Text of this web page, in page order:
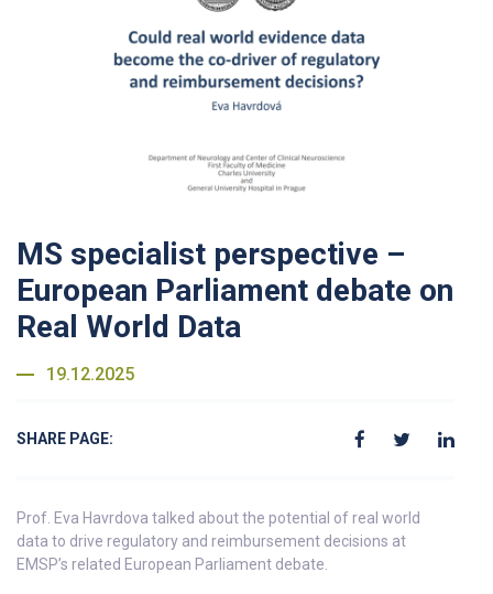
MS specialist perspective –
European Parliament debate on
Real World Data
19.12.2025
SHARE PAGE:
Prof. Eva Havrdova talked about the potential of real world
data to drive regulatory and reimbursement decisions at
EMSP’s related European Parliament debate.